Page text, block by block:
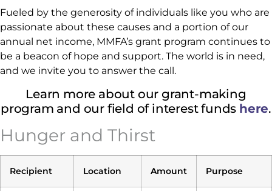
Fueled by the generosity of individuals like you who are
passionate about these causes and a portion of our
annual net income, MMFA’s grant program continues to
be a beacon of hope and support. The world is in need,
and we invite you to answer the call.
Learn more about our grant-making
program and our field of interest funds here.
Hunger and Thirst
Recipient Location Amount Purpose